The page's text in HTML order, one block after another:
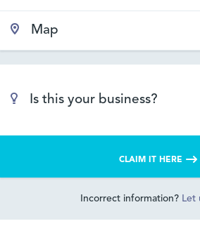
Map
Is this your business?
CLAIM IT HERE
Incorrect information? Let